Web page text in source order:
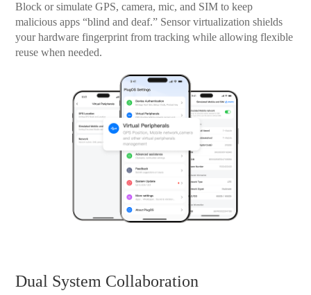
Block or simulate GPS, camera, mic, and SIM to keep
malicious apps “blind and deaf.” Sensor virtualization shields
your hardware fingerprint from tracking while allowing flexible
reuse when needed.
Dual System Collaboration